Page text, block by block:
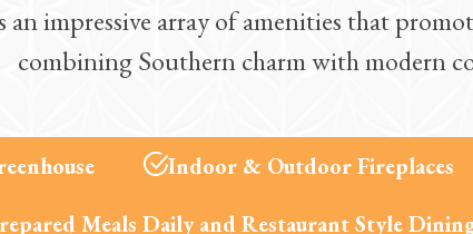
impressive array of amenities that
combining Southern charm with modern
Indoor & Outdoor Fireplaces
Meals Daily and Restaurant Style